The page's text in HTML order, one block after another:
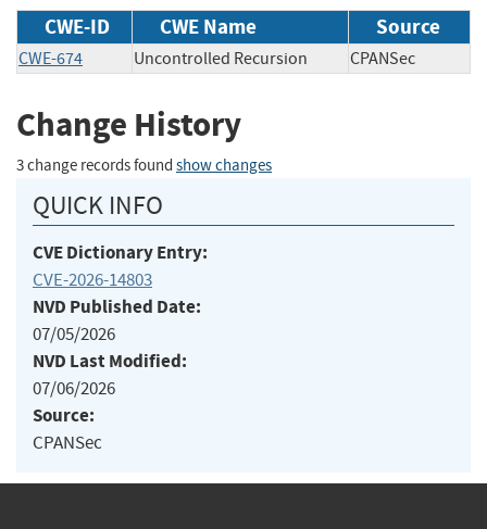
CWE-ID CWE Name Source
CWE-674 Uncontrolled Recursion CPANSec
Change History
3 change records found show changes
QUICK INFO
CVE Dictionary Entry:
CVE-2026-14803
NVD Published Date:
07/05/2026
NVD Last Modified:
07/06/2026
Source:
CPANSec